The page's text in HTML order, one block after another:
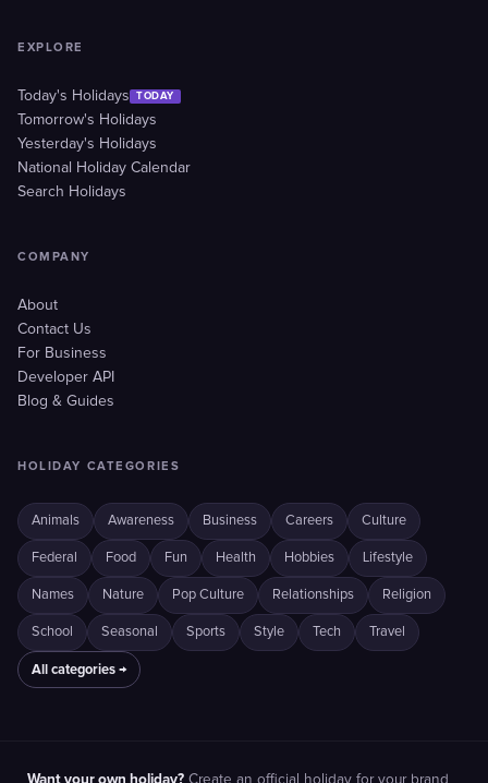
EXPLORE
Today's Holidays TODAY
Tomorrow's Holidays
Yesterday's Holidays
National Holiday Calendar
Search Holidays
COMPANY
About
Contact Us
For Business
Developer API
Blog & Guides
HOLIDAY CATEGORIES
Animals Awareness Business Careers Culture
Federal Food Fun Health Hobbies Lifestyle
Names Nature Pop Culture Relationships Religion
School Seasonal Sports Style Tech Travel
All categories →
Want your own holiday? Create an official holiday for your brand